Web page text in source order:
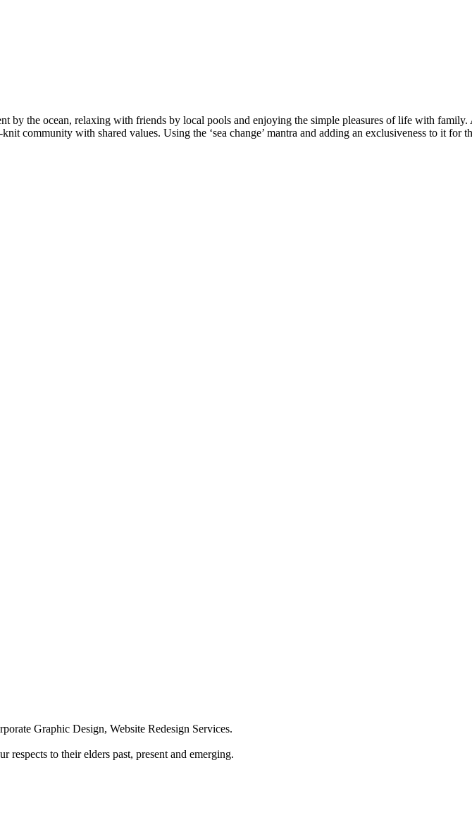
by the ocean, relaxing with friends by local pools and enjoying the simple pleasures of life with family.
community with shared values. Using the ‘sea change’ mantra and adding an exclusiveness to it for
Graphic Design, Website Redesign Services.
to their elders past, present and emerging.